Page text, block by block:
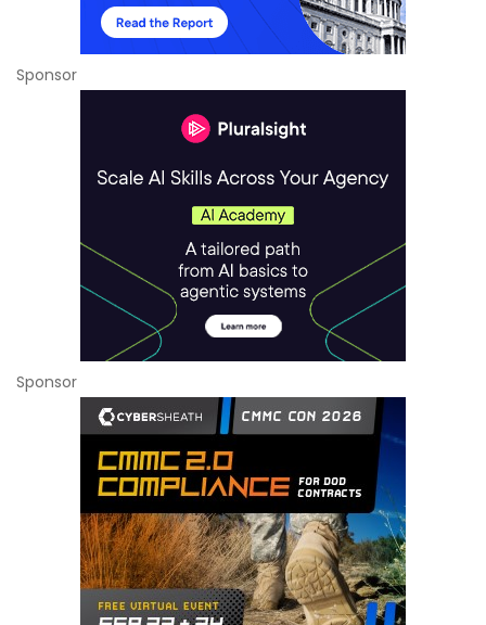
Sponsor
Sponsor